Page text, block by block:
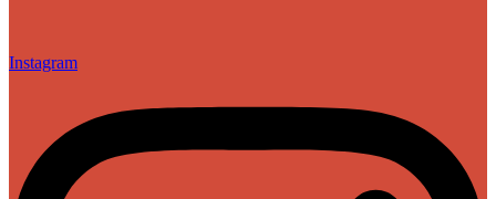
Instagram